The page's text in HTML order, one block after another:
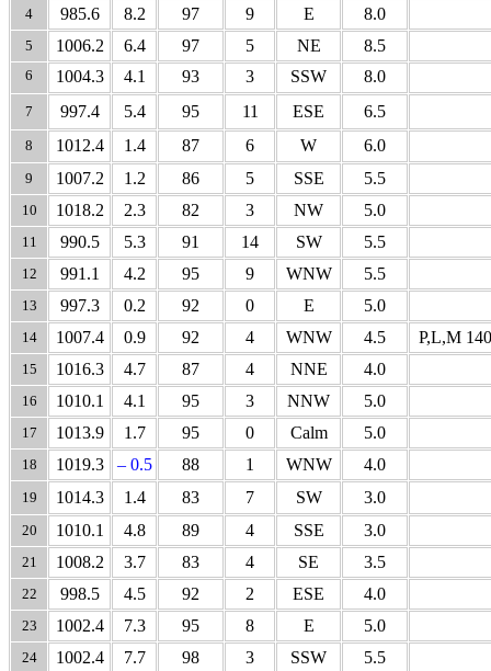
4 985.6 8.2 97 9 E 8.0
5 1006.2 6.4 97 5 NE 8.5
6 1004.3 4.1 93 3 SSW 8.0
7 997.4 5.4 95 11 ESE 6.5
8 1012.4 1.4 87 6 W 6.0
9 1007.2 1.2 86 5 SSE 5.5
10 1018.2 2.3 82 3 NW 5.0
11 990.5 5.3 91 14 SW 5.5
12 991.1 4.2 95 9 WNW 5.5
13 997.3 0.2 92 0 E 5.0
14 1007.4 0.9 92 4 WNW 4.5 P,L,M
15 1016.3 4.7 87 4 NNE 4.0
16 1010.1 4.1 95 3 NNW 5.0
17 1013.9 1.7 95 0 Calm 5.0
18 1019.3 – 0.5 88 1 WNW 4.0
19 1014.3 1.4 83 7 SW 3.0
20 1010.1 4.8 89 4 SSE 3.0
21 1008.2 3.7 83 4 SE 3.5
22 998.5 4.5 92 2 ESE 4.0
23 1002.4 7.3 95 8 E 5.0
24 1002.4 7.7 98 3 SSW 5.5